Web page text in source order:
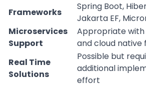
Frameworks
Spring Boot,
Jakarta EF,
Microservices
Support
Appropriate with
and cloud native
Real Time
Solutions
Possible but
additional
effort